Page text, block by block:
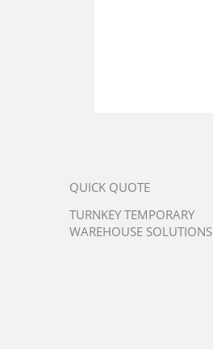
QUICK QUOTE
TURNKEY TEMPORARY
WAREHOUSE SOLUTIONS